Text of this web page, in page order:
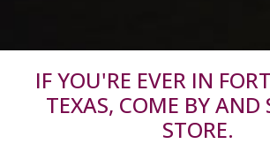
IF YOU'RE EVER IN
TEXAS, COME BY AND
STORE.